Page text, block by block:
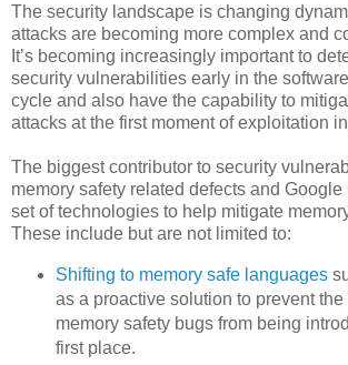
The security landscape is changing
attacks are becoming more complex and
It’s becoming increasingly important to
security vulnerabilities early in the
cycle and also have the capability to
attacks at the first moment of exploitation
The biggest contributor to security
memory safety related defects and
set of technologies to help mitigate
These include but are not limited to:
Shifting to memory safe languages
as a proactive solution to prevent the
memory safety bugs from being
first place.